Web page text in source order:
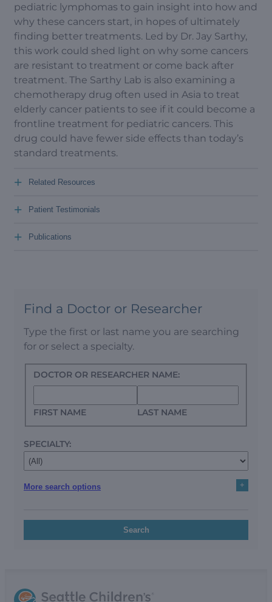
pediatric lymphomas to gain insight into how and
why these cancers start, in hopes of ultimately
finding better treatments. Led by Dr. Jay Sarthy,
this work could shed light on why some cancers
are resistant to treatment or come back after
treatment. The Sarthy Lab is also examining a
chemotherapy drug often used in Asia to treat
elderly cancer patients to see if it could become a
frontline treatment for pediatric cancers. This
drug could have fewer side effects than today’s
standard treatments.
Related Resources
+
Patient Testimonials
+
Publications
+
Find a Doctor or Researcher
Type the first or last name you are searching
for or select a specialty.
DOCTOR OR RESEARCHER NAME:
FIRST NAME LAST NAME
SPECIALTY:
More search options +
Search